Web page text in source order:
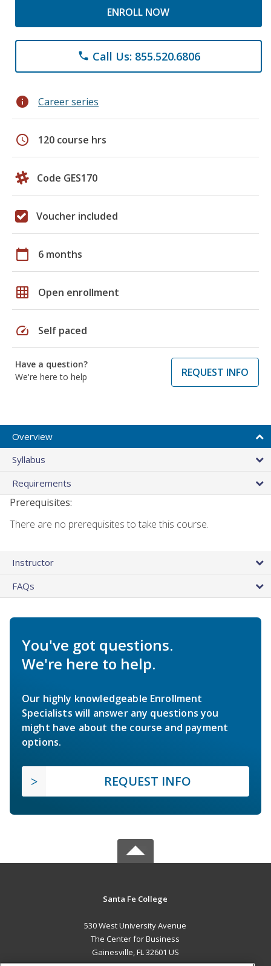
ENROLL NOW
phone Call Us: 855.520.6806
info Career series
schedule 120 course hrs
Code GES170
Voucher included
calendar_today 6 months
grid_on Open enrollment
speed Self paced
Have a question?
We're here to help
REQUEST INFO
Overview
Syllabus
Requirements
Prerequisites:
There are no prerequisites to take this course.
Instructor
FAQs
You've got questions.
We're here to help.
Our highly knowledgeable Enrollment
Specialists will answer any questions you
might have about the course and payment
options.
REQUEST INFO
Santa Fe College
530 West University Avenue
The Center for Business
Gainesville, FL 32601 US